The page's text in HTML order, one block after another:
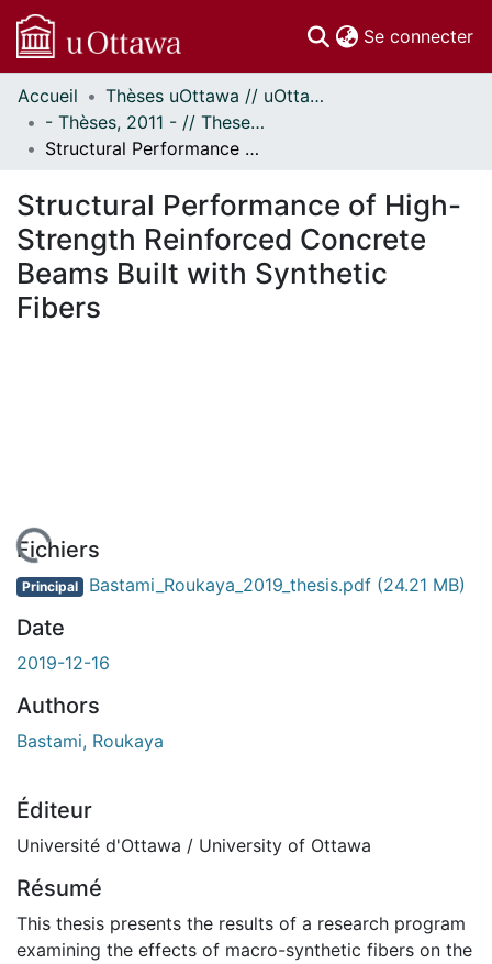
Se connecter
Communautés
et collections
Parcourir
À propos
Accueil
Thèses uOttawa // uOttawa Theses
- Thèses, 2011 - // Theses, 2011 -
Structural Performance of High-Strength Reinforced Concrete Beams Built with Synthetic Fibers
Structural Performance of High-
Strength Reinforced Concrete
Beams Built with Synthetic
Fibers
Fichiers
Principal Bastami_Roukaya_2019_thesis.pdf (24.21 MB)
Date
2019-12-16
Authors
Bastami, Roukaya
Éditeur
Université d'Ottawa / University of Ottawa
Résumé
This thesis presents the results of a research program
examining the effects of macro-synthetic fibers on the